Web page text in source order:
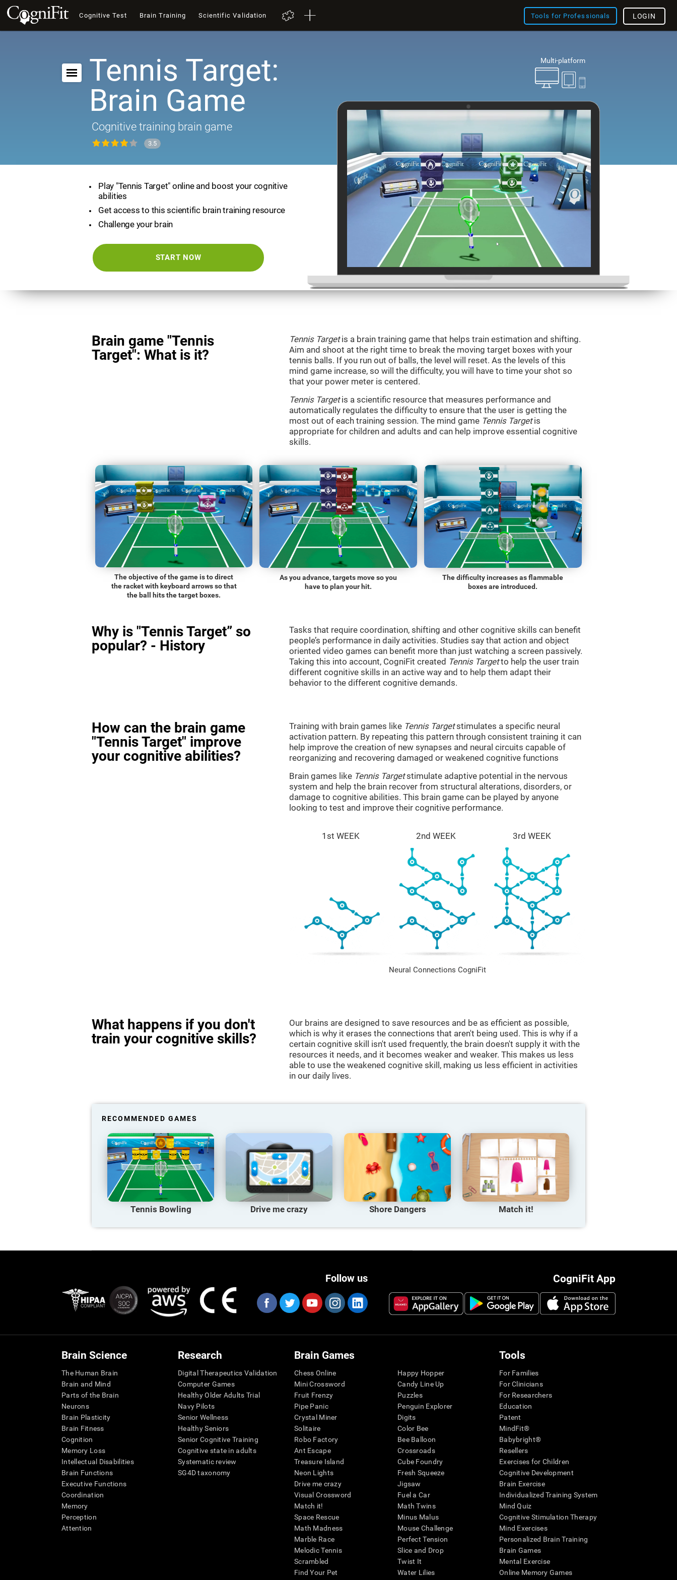
Cognitive Test Brain Training Scientific Validation Tools for Professionals LOGIN
Multi-platform
Tennis Target:
Brain Game
Cognitive training brain game
3.5
Play "Tennis Target" online and boost your cognitive
abilities
Get access to this scientific brain training resource
Challenge your brain
START NOW
Brain game "Tennis
Target": What is it?
Tennis Targetis a brain training game that helps train estimation and shifting.
Aim and shoot at the right time to break the moving target boxes with your
tennis balls. If you run out of balls, the level will reset. As the levels of this
mind game increase, so will the difficulty, you will have to time your shot so
that your power meter is centered.
Tennis Targetis a scientific resource that measures performance and
automatically regulates the difficulty to ensure that the user is getting the
most out of each training session. The mind game Tennis Targetis
appropriate for children and adults and can help improve essential cognitive
skills.
The objective of the game is to direct
the racket with keyboard arrows so that
the ball hits the target boxes.
As you advance, targets move so you
have to plan your hit.
The difficulty increases as flammable
boxes are introduced.
Why is "Tennis Target” so
popular? - History
Tasks that require coordination, shifting and other cognitive skills can benefit
people’s performance in daily activities. Studies say that action and object
oriented video games can benefit more than just watching a screen passively.
Taking this into account, CogniFit created Tennis Targetto help the user train
different cognitive skills in an active way and to help them adapt their
behavior to the different cognitive demands.
How can the brain game
"Tennis Target" improve
your cognitive abilities?
Training with brain games like Tennis Targetstimulates a specific neural
activation pattern. By repeating this pattern through consistent training it can
help improve the creation of new synapses and neural circuits capable of
reorganizing and recovering damaged or weakened cognitive functions
Brain games like Tennis Targetstimulate adaptive potential in the nervous
system and help the brain recover from structural alterations, disorders, or
damage to cognitive abilities. This brain game can be played by anyone
looking to test and improve their cognitive performance.
1st WEEK 2nd WEEK 3rd WEEK
Neural Connections CogniFit
What happens if you don't
train your cognitive skills?
Our brains are designed to save resources and be as efficient as possible,
which is why it erases the connections that aren't being used. This is why if a
certain cognitive skill isn't used frequently, the brain doesn't supply it with the
resources it needs, and it becomes weaker and weaker. This makes us less
able to use the weakened cognitive skill, making us less efficient in activities
in our daily lives.
RECOMMENDED GAMES
Tennis Bowling Drive me crazy Shore Dangers Match it!
CogniFit App
Follow us
Brain Science
The Human Brain
Brain and Mind
Parts of the Brain
Neurons
Brain Plasticity
Brain Fitness
Cognition
Memory Loss
Intellectual Disabilities
Brain Functions
Executive Functions
Coordination
Memory
Perception
Attention
Research
Digital Therapeutics Validation
Computer Games
Healthy Older Adults Trial
Navy Pilots
Senior Wellness
Healthy Seniors
Senior Cognitive Training
Cognitive state in adults
Systematic review
SG4D taxonomy
Brain Games
Chess Online
Mini Crossword
Fruit Frenzy
Pipe Panic
Crystal Miner
Solitaire
Robo Factory
Ant Escape
Treasure Island
Neon Lights
Drive me crazy
Visual Crossword
Match it!
Space Rescue
Math Madness
Marble Race
Melodic Tennis
Scrambled
Find Your Pet
Happy Hopper
Candy Line Up
Puzzles
Penguin Explorer
Digits
Color Bee
Bee Balloon
Crossroads
Cube Foundry
Fresh Squeeze
Jigsaw
Fuel a Car
Math Twins
Minus Malus
Mouse Challenge
Perfect Tension
Slice and Drop
Twist It
Water Lilies
Tools
For Families
For Clinicians
For Researchers
Education
Patent
MindFit®
Babybright®
Resellers
Exercises for Children
Cognitive Development
Brain Exercise
Individualized Training System
Mind Quiz
Cognitive Stimulation Therapy
Mind Exercises
Personalized Brain Training
Brain Games
Mental Exercise
Online Memory Games